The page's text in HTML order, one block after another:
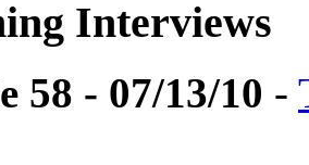
Interviews
58 - 07/13/10 -